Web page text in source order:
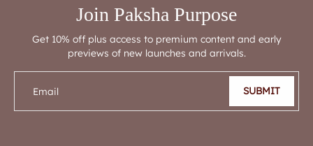
Join Paksha Purpose
Get 10% off plus access to premium content and early
previews of new launches and arrivals.
Email SUBMIT